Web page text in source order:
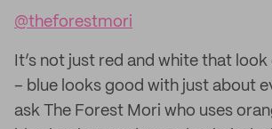
@theforestmori
It’s not just red and white that
– blue looks good with just about
ask The Forest Mori who uses